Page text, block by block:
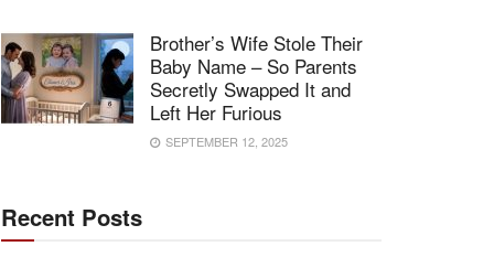
Brother’s Wife Stole Their
Baby Name – So Parents
Secretly Swapped It and
Left Her Furious
SEPTEMBER 12, 2025
Recent Posts